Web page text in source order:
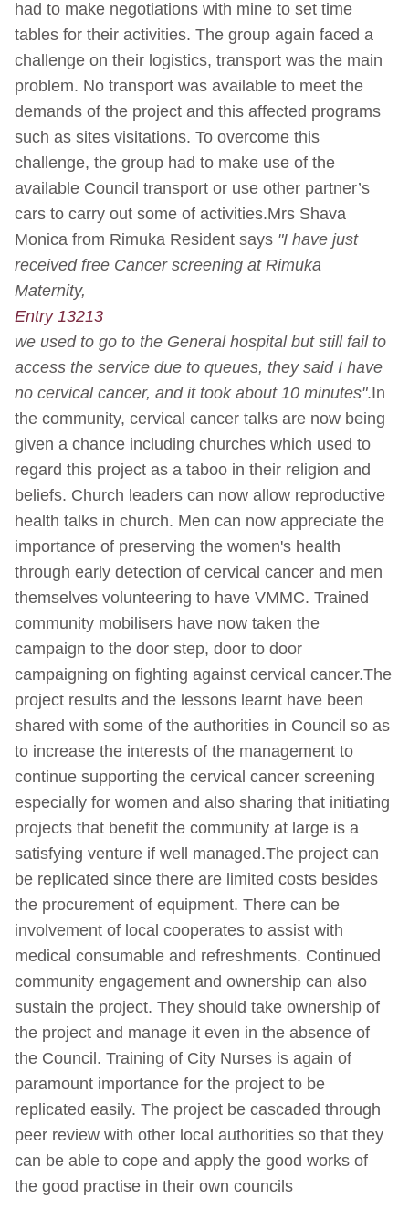
had to make negotiations with mine to set time
tables for their activities. The group again faced a
challenge on their logistics, transport was the main
problem. No transport was available to meet the
demands of the project and this affected programs
such as sites visitations. To overcome this
challenge, the group had to make use of the
available Council transport or use other partner’s
cars to carry out some of activities.Mrs Shava
Monica from Rimuka Resident says "I have just
received free Cancer screening at Rimuka
Maternity,
Entry 13213
we used to go to the General hospital but still fail to
access the service due to queues, they said I have
no cervical cancer, and it took about 10 minutes".In
the community, cervical cancer talks are now being
given a chance including churches which used to
regard this project as a taboo in their religion and
beliefs. Church leaders can now allow reproductive
health talks in church. Men can now appreciate the
importance of preserving the women's health
through early detection of cervical cancer and men
themselves volunteering to have VMMC. Trained
community mobilisers have now taken the
campaign to the door step, door to door
campaigning on fighting against cervical cancer.The
project results and the lessons learnt have been
shared with some of the authorities in Council so as
to increase the interests of the management to
continue supporting the cervical cancer screening
especially for women and also sharing that initiating
projects that benefit the community at large is a
satisfying venture if well managed.The project can
be replicated since there are limited costs besides
the procurement of equipment. There can be
involvement of local cooperates to assist with
medical consumable and refreshments. Continued
community engagement and ownership can also
sustain the project. They should take ownership of
the project and manage it even in the absence of
the Council. Training of City Nurses is again of
paramount importance for the project to be
replicated easily. The project be cascaded through
peer review with other local authorities so that they
can be able to cope and apply the good works of
the good practise in their own councils